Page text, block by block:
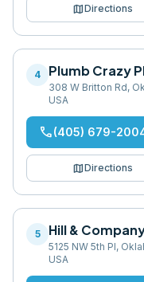
mapDirections
4 Plumb Crazy
308 W Britton Rd,
USA
phone(405) 679-
mapDirections
5 Hill &
5125 NW 5th Pl,
USA